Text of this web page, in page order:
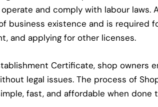
and comply with labour laws.
business existence and is required
and applying for other licenses.
Certificate, shop owners
legal issues. The process of
fast, and affordable when done